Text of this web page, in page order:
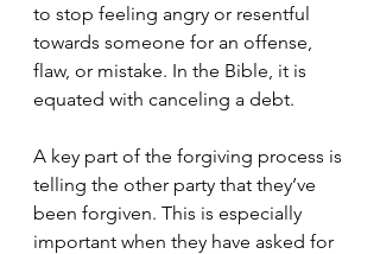
to stop feeling angry or resentful
towards someone for an offense,
flaw, or mistake. In the Bible, it is
equated with canceling a debt.
A key part of the forgiving process is
telling the other party that they’ve
been forgiven. This is especially
important when they have asked for